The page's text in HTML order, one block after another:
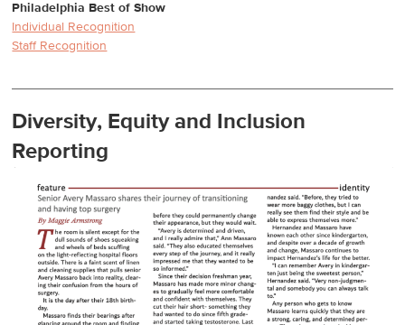
Philadelphia Best of Show
Individual Recognition
Staff Recognition
Diversity, Equity and Inclusion
Reporting